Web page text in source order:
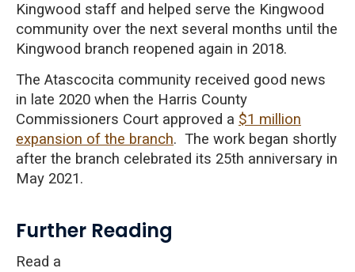
Kingwood staff and helped serve the Kingwood
community over the next several months until the
Kingwood branch reopened again in 2018.
The Atascocita community received good news
in late 2020 when the Harris County
Commissioners Court approved a $1 million
expansion of the branch. The work began shortly
after the branch celebrated its 25th anniversary in
May 2021.
Further Reading
Read a